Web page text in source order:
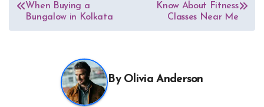
navigation
When Buying a
Bungalow in Kolkata
Know About Fitness
Classes Near Me
By Olivia Anderson